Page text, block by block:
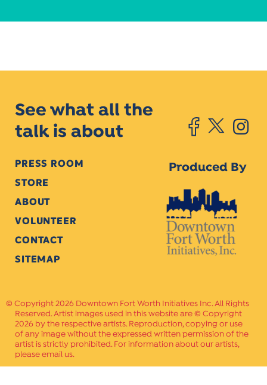
See what all the
talk is about
PRESS ROOM
STORE
ABOUT
VOLUNTEER
CONTACT
SITEMAP
Produced By
Copyright 2026 Downtown Fort Worth Initiatives Inc. All Rights
Reserved. Artist images used in this website are © Copyright
2026 by the respective artists. Reproduction, copying or use
of any image without the expressed written permission of the
artist is strictly prohibited. For information about our artists,
please email us.